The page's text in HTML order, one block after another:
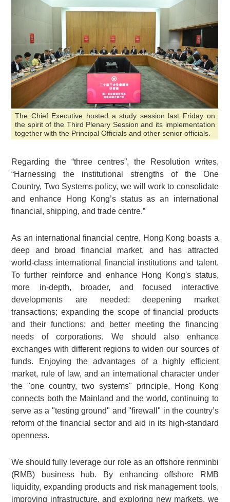
The Chief Executive hosted a study session last Friday on
the spirit of the Third Plenary Session and its implementation
together with the Principal Officials and other senior officials.
Regarding the “three centres”, the Resolution writes,
“Harnessing the institutional strengths of the One
Country, Two Systems policy, we will work to consolidate
and enhance Hong Kong’s status as an international
financial, shipping, and trade centre.”
As an international financial centre, Hong Kong boasts a
deep and broad financial market, and has attracted
world-class international financial institutions and talent.
To further reinforce and enhance Hong Kong's status,
more in-depth, broader, and focused interactive
developments are needed: deepening market
transactions; expanding the scope of financial products
and their functions; and better meeting the financing
needs of corporations. We should also enhance
exchanges with different regions to widen our sources of
funds. Enjoying the advantages of a highly efficient
market, rule of law, and an international character under
the "one country, two systems" principle, Hong Kong
connects both the Mainland and the world, continuing to
serve as a "testing ground" and "firewall" in the country’s
reform of the financial sector and aid in its high-standard
openness.
We should fully leverage our role as an offshore renminbi
(RMB) business hub. By enhancing offshore RMB
liquidity, expanding products and risk management tools,
improving infrastructure, and exploring new markets, we